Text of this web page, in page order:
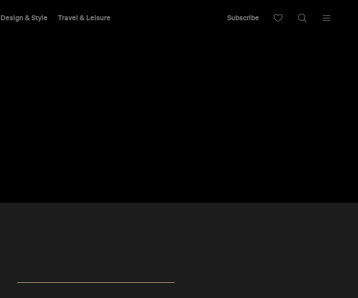
Design & Style Travel & Leisure Subscribe